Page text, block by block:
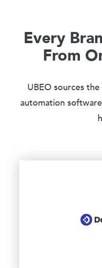
Every
From
UBEO sources
automation